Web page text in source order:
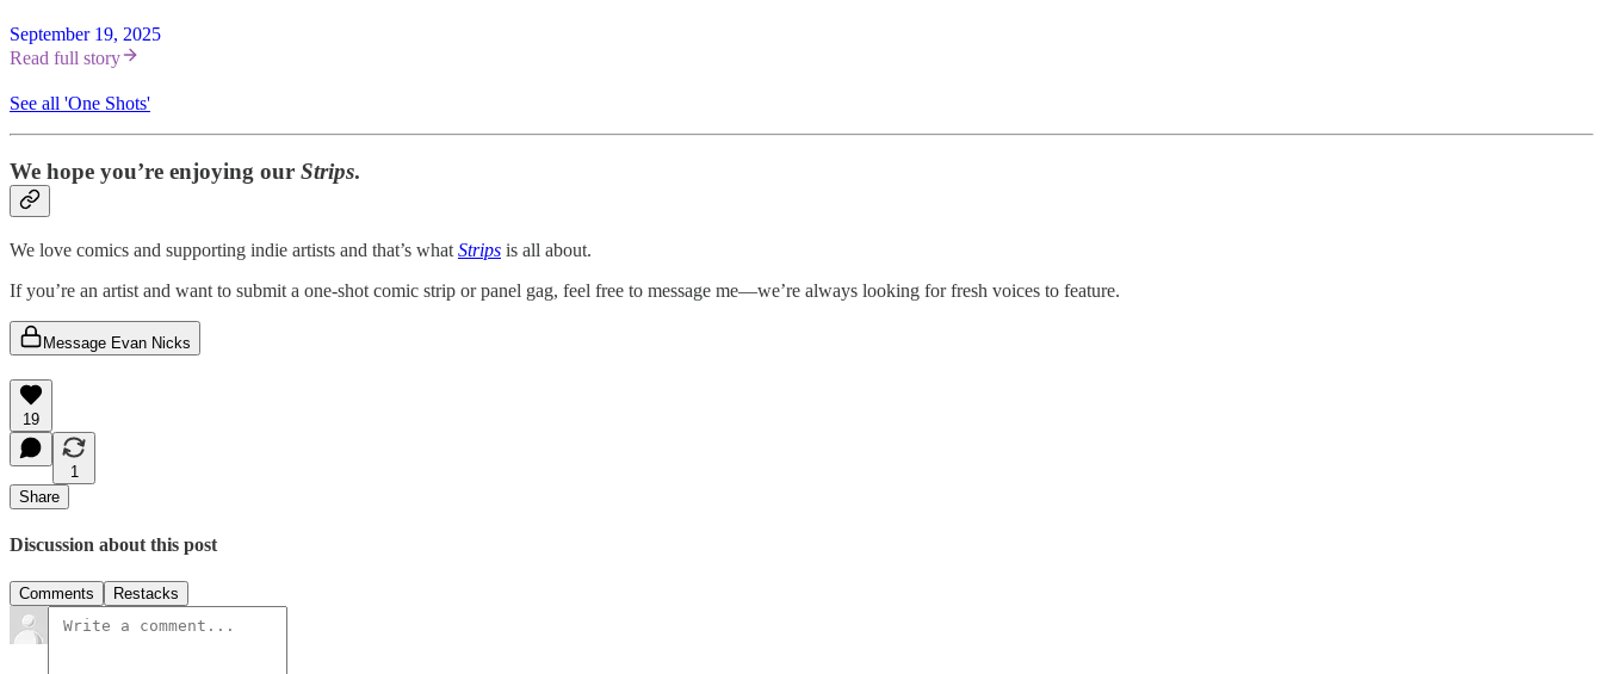
September 19, 2025
Read full story
See all 'One Shots'
We hope you’re enjoying our Strips.
We love comics and supporting indie artists and that’s what Strips is all about.
If you’re an artist and want to submit a one-shot comic strip or panel gag, feel free to message me—we’re always looking for fresh voices to feature.
Message Evan Nicks
19
1
Share
Discussion about this post
Comments Restacks